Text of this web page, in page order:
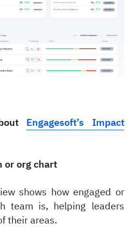
Engagesoft’s Impact
or org chart
shows how engaged or
team is, helping leaders
their areas.